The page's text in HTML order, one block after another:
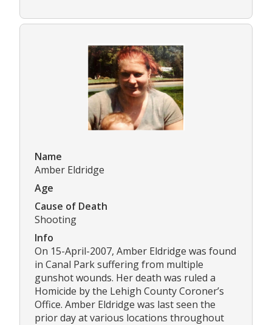
Name
Amber Eldridge
Age
Cause of Death
Shooting
Info
On 15-April-2007, Amber Eldridge was found
in Canal Park suffering from multiple
gunshot wounds. Her death was ruled a
Homicide by the Lehigh County Coroner’s
Office. Amber Eldridge was last seen the
prior day at various locations throughout